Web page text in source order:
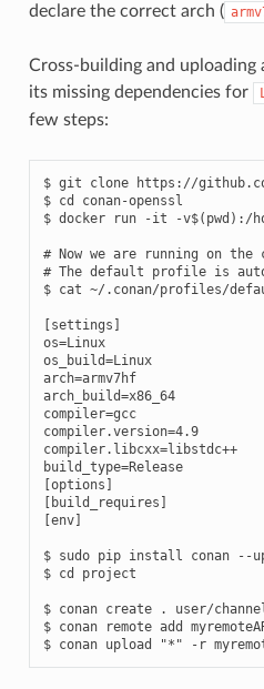
declare the correct arch (
Cross-building and uploading
its missing dependencies for
few steps:
$ git clone
https://
$ cd
conan-openssl
$ docker run -it -v$( pwd ) :/
# Now we are running on the
# The default profile is
$ cat ~/.conan/profiles/
[settings ]
os=
Linux
os_build=
Linux
arch=
armv7hf
arch_build=
x86_64
compiler=gcc
compiler.version=4.9
compiler.libcxx=
libstdc++
build_type=
Release
[options ]
[ build_requires ]
[env]
$ sudo pip install conan --
$ cd project
$ conan create . user/
$ conan remote add
$ conan upload "*" -r